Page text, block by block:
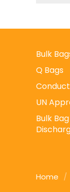
Bulk
Q Bags
UN
Bulk
Home